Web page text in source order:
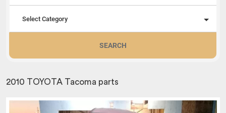
Select Category
SEARCH
2010 TOYOTA Tacoma parts